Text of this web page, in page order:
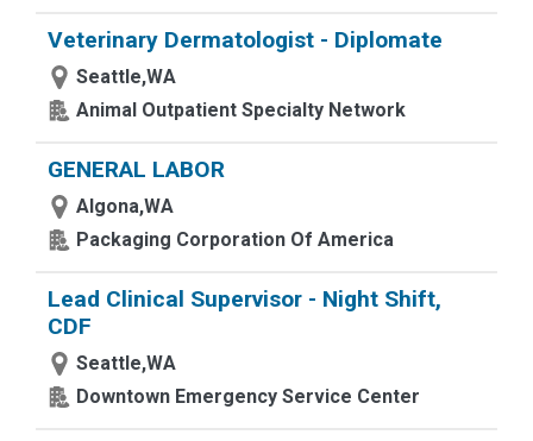
Veterinary Dermatologist - Diplomate
Seattle,WA
Animal Outpatient Specialty Network
GENERAL LABOR
Algona,WA
Packaging Corporation Of America
Lead Clinical Supervisor - Night Shift,
CDF
Seattle,WA
Downtown Emergency Service Center